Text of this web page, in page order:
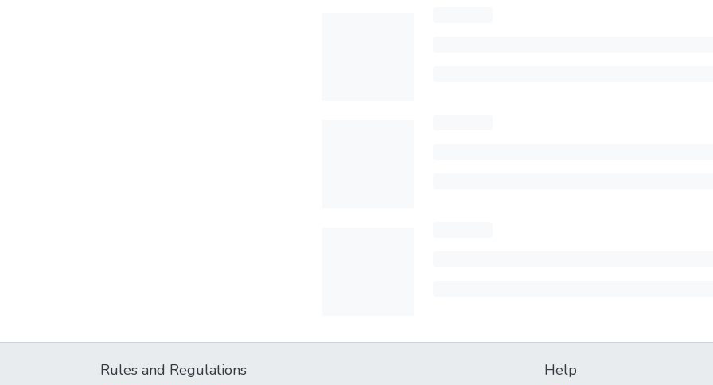
Rules and Regulations Help